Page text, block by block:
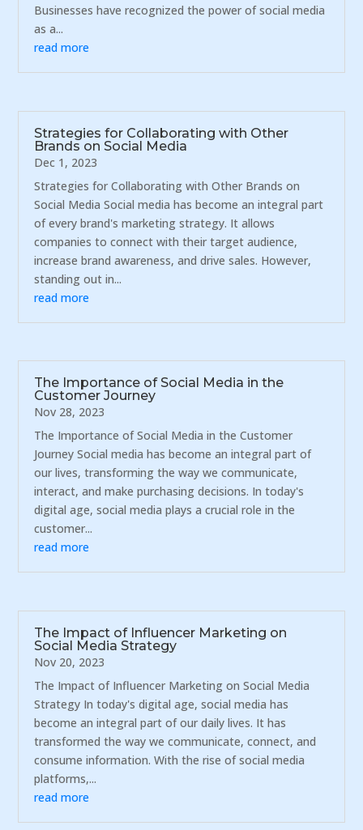
Businesses have recognized the power of social media
as a...
read more
Strategies for Collaborating with Other
Brands on Social Media
Dec 1, 2023
Strategies for Collaborating with Other Brands on
Social Media Social media has become an integral part
of every brand's marketing strategy. It allows
companies to connect with their target audience,
increase brand awareness, and drive sales. However,
standing out in...
read more
The Importance of Social Media in the
Customer Journey
Nov 28, 2023
The Importance of Social Media in the Customer
Journey Social media has become an integral part of
our lives, transforming the way we communicate,
interact, and make purchasing decisions. In today's
digital age, social media plays a crucial role in the
customer...
read more
The Impact of Influencer Marketing on
Social Media Strategy
Nov 20, 2023
The Impact of Influencer Marketing on Social Media
Strategy In today's digital age, social media has
become an integral part of our daily lives. It has
transformed the way we communicate, connect, and
consume information. With the rise of social media
platforms,...
read more